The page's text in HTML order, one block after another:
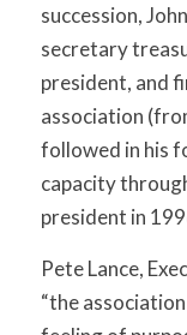
succession,
secretary
president, and
association
followed in his
capacity
president in
Pete Lance,
“the